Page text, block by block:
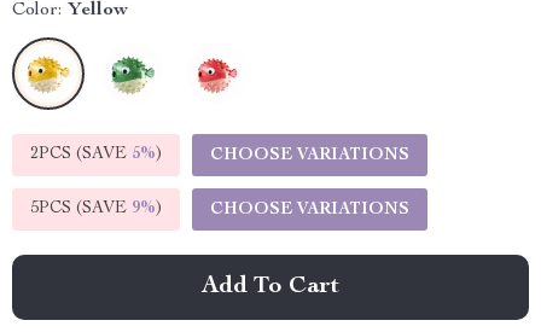
Color: Yellow
2PCS (SAVE 5%) CHOOSE VARIATIONS
5PCS (SAVE 9%) CHOOSE VARIATIONS
Add To Cart